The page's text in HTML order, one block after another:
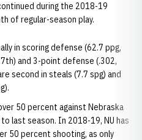
during the 2018-19
of regular-season play.
in scoring defense (62.7 ppg,
and 3-point defense (.302,
second in steals (7.7 spg) and
50 percent against Nebraska
last season. In 2018-19, NU has
50 percent shooting, as only